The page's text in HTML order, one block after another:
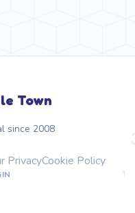
Town
since 2008
PrivacyCookie Policy